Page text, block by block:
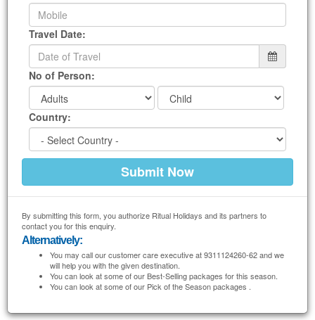
Travel Date:
No of Person:
Country:
By submitting this form, you authorize Ritual Holidays and its partners to
contact you for this enquiry.
Alternatively:
You may call our customer care executive at 9311124260-62 and we
will help you with the given destination.
You can look at some of our Best-Selling packages for this season.
You can look at some of our Pick of the Season packages .